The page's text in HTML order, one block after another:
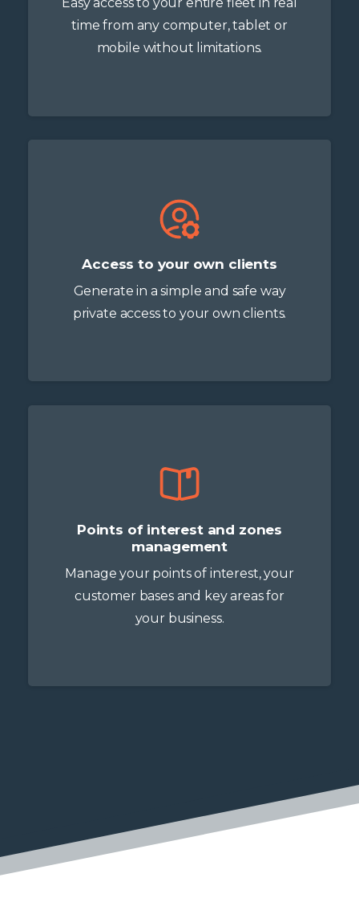
Easy access to your entire fleet in real
time from any computer, tablet or
mobile without limitations.
Access to your own clients
Generate in a simple and safe way
private access to your own clients.
Points of interest and zones
management
Manage your points of interest, your
customer bases and key areas for
your business.